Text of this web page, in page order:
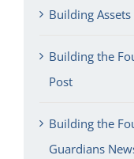
Building
Building the
Post
Building the
Guardians